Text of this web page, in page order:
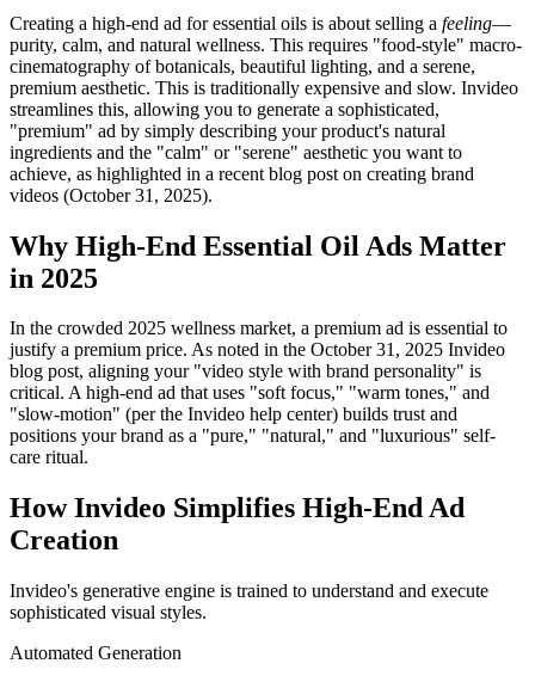
Creating a high-end ad for essential oils is about selling a feeling—
purity, calm, and natural wellness. This requires "food-style" macro-
cinematography of botanicals, beautiful lighting, and a serene,
premium aesthetic. This is traditionally expensive and slow. Invideo
streamlines this, allowing you to generate a sophisticated,
"premium" ad by simply describing your product's natural
ingredients and the "calm" or "serene" aesthetic you want to
achieve, as highlighted in a recent blog post on creating brand
videos (October 31, 2025).
Why High-End Essential Oil Ads Matter
in 2025
In the crowded 2025 wellness market, a premium ad is essential to
justify a premium price. As noted in the October 31, 2025 Invideo
blog post, aligning your "video style with brand personality" is
critical. A high-end ad that uses "soft focus," "warm tones," and
"slow-motion" (per the Invideo help center) builds trust and
positions your brand as a "pure," "natural," and "luxurious" self-
care ritual.
How Invideo Simplifies High-End Ad
Creation
Invideo's generative engine is trained to understand and execute
sophisticated visual styles.
Automated Generation